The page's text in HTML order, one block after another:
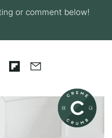
or comment below!
Flipboard
Email